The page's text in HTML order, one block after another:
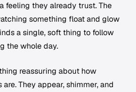
feeling they already trust. The
something float and glow
a single, soft thing to follow
the whole day.
reassuring about how
They appear, shimmer, and